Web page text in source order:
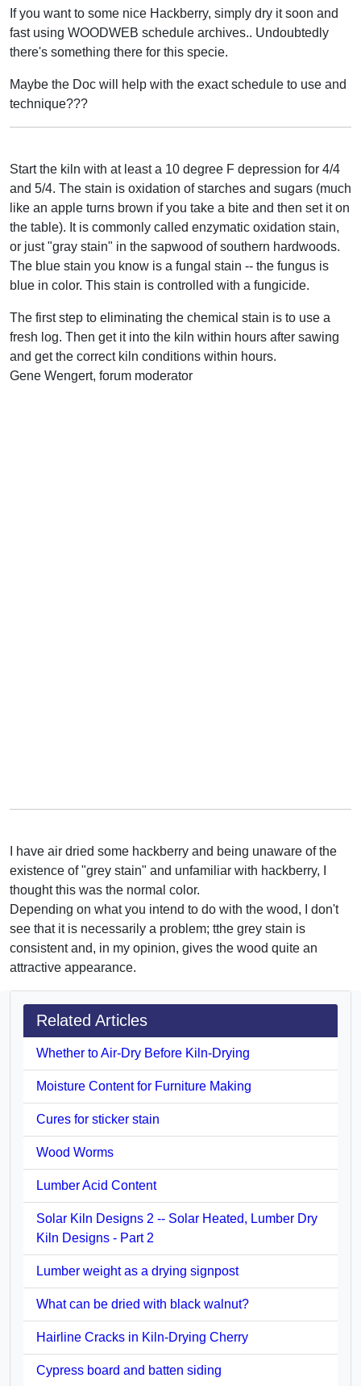
If you want to some nice Hackberry, simply dry it soon and
fast using WOODWEB schedule archives.. Undoubtedly
there's something there for this specie.
Maybe the Doc will help with the exact schedule to use and
technique???
Start the kiln with at least a 10 degree F depression for 4/4
and 5/4. The stain is oxidation of starches and sugars (much
like an apple turns brown if you take a bite and then set it on
the table). It is commonly called enzymatic oxidation stain,
or just "gray stain" in the sapwood of southern hardwoods.
The blue stain you know is a fungal stain -- the fungus is
blue in color. This stain is controlled with a fungicide.
The first step to eliminating the chemical stain is to use a
fresh log. Then get it into the kiln within hours after sawing
and get the correct kiln conditions within hours.
Gene Wengert, forum moderator
I have air dried some hackberry and being unaware of the
existence of "grey stain" and unfamiliar with hackberry, I
thought this was the normal color.
Depending on what you intend to do with the wood, I don't
see that it is necessarily a problem; tthe grey stain is
consistent and, in my opinion, gives the wood quite an
attractive appearance.
Related Articles
Whether to Air-Dry Before Kiln-Drying
Moisture Content for Furniture Making
Cures for sticker stain
Wood Worms
Lumber Acid Content
Solar Kiln Designs 2 -- Solar Heated, Lumber Dry
Kiln Designs - Part 2
Lumber weight as a drying signpost
What can be dried with black walnut?
Hairline Cracks in Kiln-Drying Cherry
Cypress board and batten siding